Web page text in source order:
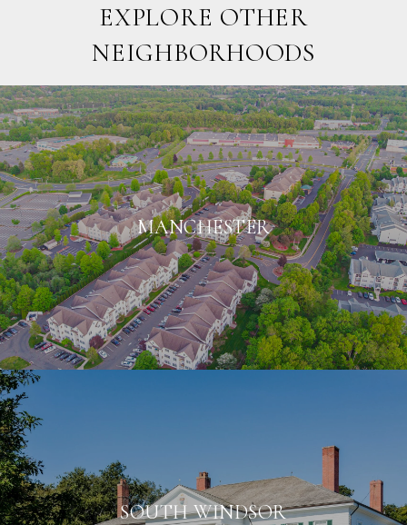
EXPLORE OTHER
NEIGHBORHOODS
MANCHESTER
SOUTH WINDSOR